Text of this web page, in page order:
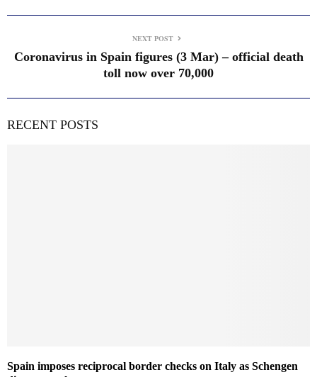
NEXT POST
Coronavirus in Spain figures (3 Mar) – official death
toll now over 70,000
RECENT POSTS
Spain imposes reciprocal border checks on Italy as Schengen